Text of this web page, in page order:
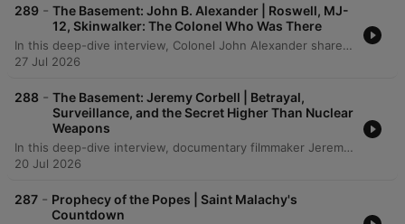
289 - The Basement: John B. Alexander | Roswell, MJ-
12, Skinwalker: The Colonel Who Was There
In this deep-dive interview, Colonel John Alexander shares his extraordinary experiences witnessing supernatural phenomena, from fire-walking ceremonies in West Africa to anomalous physical events within military intelligence circles. The conversation explores the intersection of consciousness and reality, examining how biological responses, historical mysteries like Roswell, and unconventional research into UAPs challenge our fundamental understanding of physics and biology. The discussion further delves into the complexities of military operations, including Project Jedi and investigations into unidentified aerial phenomena. From accounts of out-of-body experiences in Vietnam to the investigation of anomalous events at Skinwalker Ranch, the episode examines the tension between scientific skepticism and the undeniable evidence of a much more complex, interconnected reality.
27 Jul 2026
288 - The Basement: Jeremy Corbell | Betrayal,
Surveillance, and the Secret Higher Than Nuclear
Weapons
In this deep-dive interview, documentary filmmaker Jeremy Corbell discusses his transformative journey from a martial arts instructor to an investigative journalist. He recounts how a life-altering illness in India led to a profound loss of identity and eventually paved the way for his career exploring the unknown through the lens of a camera. The conversation shifts into a heavy investigation of the UAP phenomenon, detailing the complexities of whistleblowing and the strategic tactics used by intelligence agencies to shape public narratives. From discussing the legacy of John Lear and Bob Lazar to analyzing recent 'Tic Tac' encounters and the risks faced by individuals like Matthew Brown, Corbell and the host explore the high stakes of seeking truth in an era of information warfare.
20 Jul 2026
287 - Prophecy of the Popes | Saint Malachy's
Countdown